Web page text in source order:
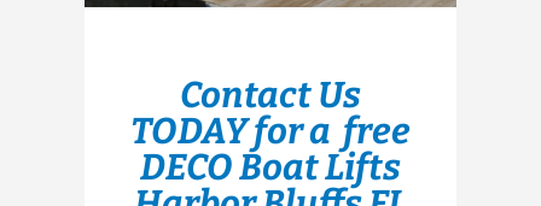
Contact Us
TODAY for a free
DECO Boat Lifts